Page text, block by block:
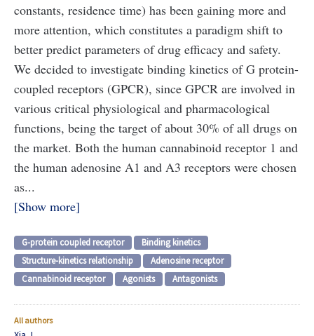
constants, residence time) has been gaining more and
more attention, which constitutes a paradigm shift to
better predict parameters of drug efficacy and safety.
We decided to investigate binding kinetics of G protein-
coupled receptors (GPCR), since GPCR are involved in
various critical physiological and pharmacological
functions, being the target of about 30% of all drugs on
the market. Both the human cannabinoid receptor 1 and
the human adenosine A1 and A3 receptors were chosen
as...
Show more
G-protein coupled receptor
Binding kinetics
Structure-kinetics relationship
Adenosine receptor
Cannabinoid receptor
Agonists Antagonists
All authors